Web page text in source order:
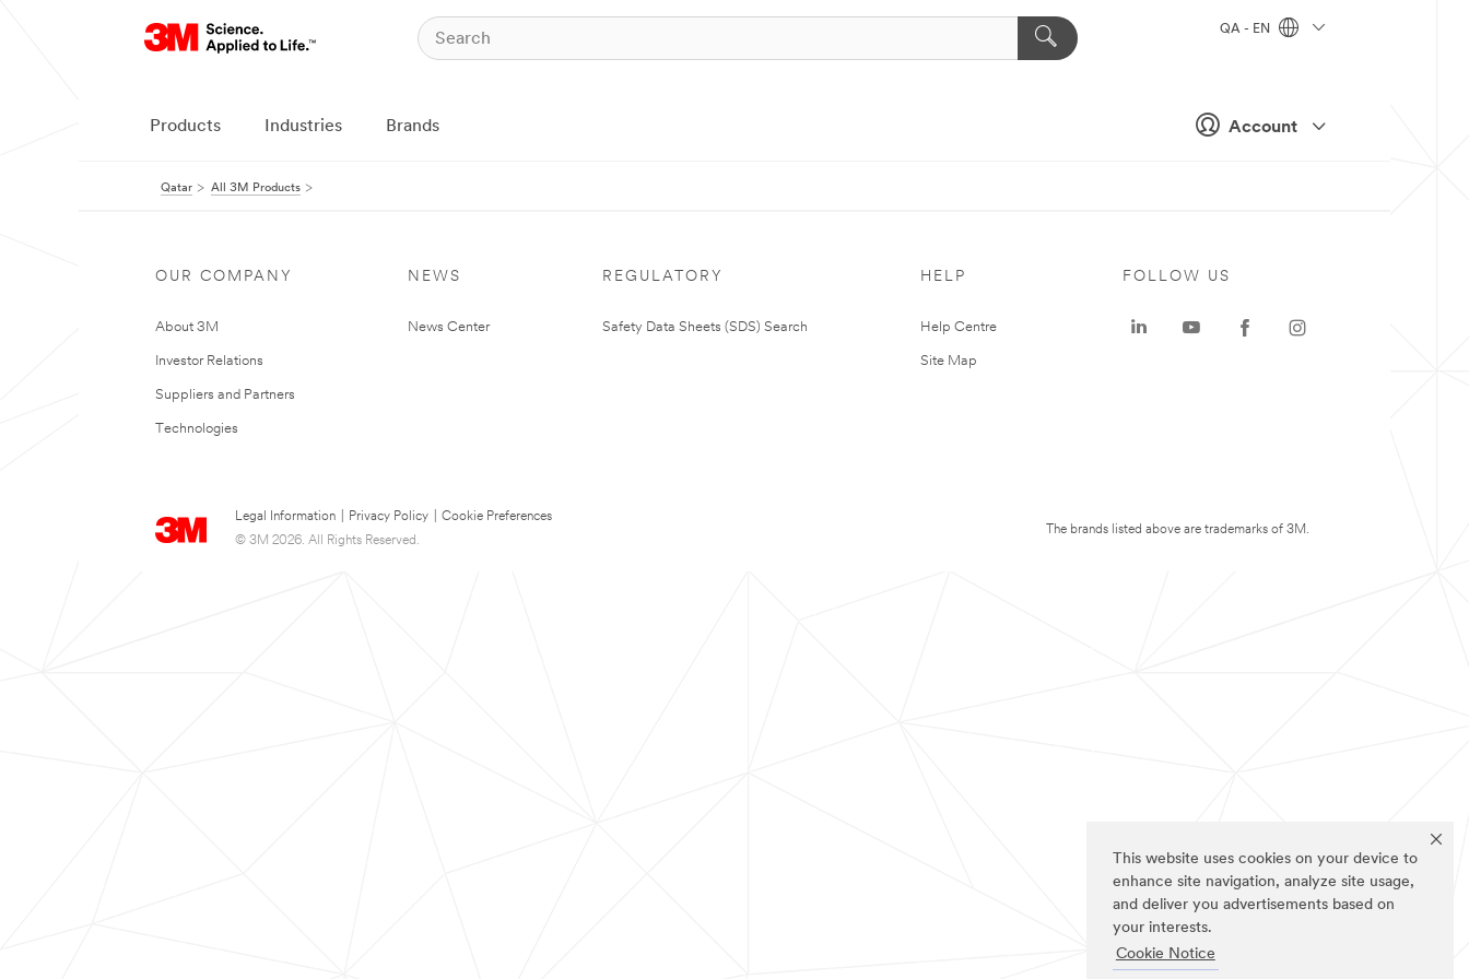
This website uses cookies on your device to
enhance site navigation, analyze site usage,
and deliver you advertisements based on
your interests.
Cookie Notice
Account
QA - EN
Products Industries Brands
Qatar All 3M Products
OUR COMPANY
About 3M
Investor Relations
Suppliers and Partners
Technologies
NEWS
News Center
REGULATORY
Safety Data Sheets (SDS) Search
HELP
Help Centre
Site Map
Legal Information Privacy Policy
Cookie Preferences
© 3M 2026. All Rights Reserved.
FOLLOW US
The brands listed above are trademarks of 3M.